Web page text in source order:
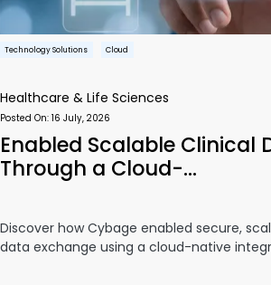
Technology Solutions Cloud
Healthcare & Life Sciences
Posted On: 16 July, 2026
Enabled Scalable Clinical
Through a Cloud-…
Discover how Cybage enabled secure,
data exchange using a cloud-native